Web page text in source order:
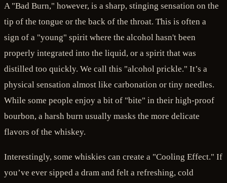
A "Bad Burn," however, is a sharp, stinging sensation on the
tip of the tongue or the back of the throat. This is often a
sign of a "young" spirit where the alcohol hasn't been
properly integrated into the liquid, or a spirit that was
distilled too quickly. We call this "alcohol prickle." It’s a
physical sensation almost like carbonation or tiny needles.
While some people enjoy a bit of "bite" in their high-proof
bourbon, a harsh burn usually masks the more delicate
flavors of the whiskey.
Interestingly, some whiskies can create a "Cooling Effect." If
you’ve ever sipped a dram and felt a refreshing, cold